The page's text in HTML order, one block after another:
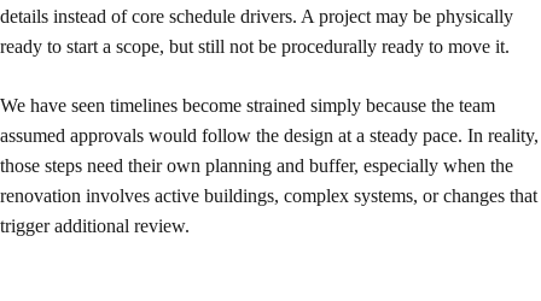
details instead of core schedule drivers. A project may be physically
ready to start a scope, but still not be procedurally ready to move it.
We have seen timelines become strained simply because the team
assumed approvals would follow the design at a steady pace. In reality,
those steps need their own planning and buffer, especially when the
renovation involves active buildings, complex systems, or changes that
trigger additional review.